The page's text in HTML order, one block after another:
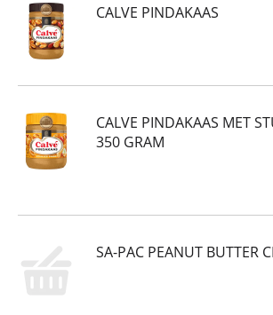
CALVE PINDAKAAS
CALVE PINDAKAAS MET
350 GRAM
SA-PAC PEANUT BUTTER